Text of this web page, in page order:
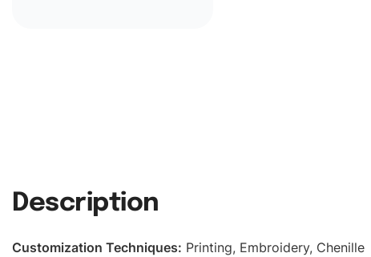
Description
Customization Techniques: Printing, Embroidery, Chenille